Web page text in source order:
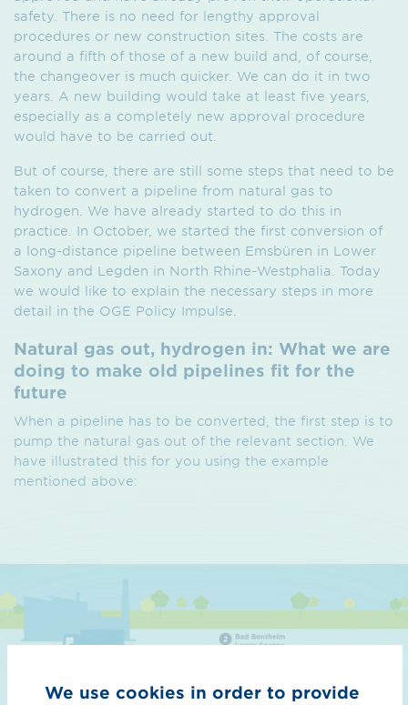
safety. There is no need for lengthy approval
procedures or new construction sites. The costs are
around a fifth of those of a new build and, of course,
the changeover is much quicker. We can do it in two
years. A new building would take at least five years,
especially as a completely new approval procedure
would have to be carried out.
But of course, there are still some steps that need to be
taken to convert a pipeline from natural gas to
hydrogen. We have already started to do this in
practice. In October, we started the first conversion of
a long-distance pipeline between Emsbüren in Lower
Saxony and Legden in North Rhine-Westphalia. Today
we would like to explain the necessary steps in more
detail in the OGE Policy Impulse.
Natural gas out, hydrogen in: What we are
doing to make old pipelines fit for the
future
When a pipeline has to be converted, the first step is to
pump the natural gas out of the relevant section. We
have illustrated this for you using the example
mentioned above:
We use cookies in order to provide